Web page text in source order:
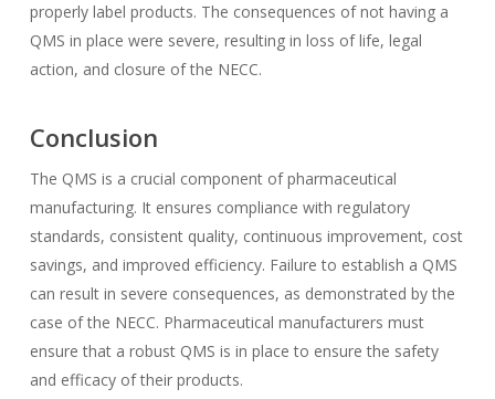
properly label products. The consequences of not having a
QMS in place were severe, resulting in loss of life, legal
action, and closure of the NECC.
Conclusion
The QMS is a crucial component of pharmaceutical
manufacturing. It ensures compliance with regulatory
standards, consistent quality, continuous improvement, cost
savings, and improved efficiency. Failure to establish a QMS
can result in severe consequences, as demonstrated by the
case of the NECC. Pharmaceutical manufacturers must
ensure that a robust QMS is in place to ensure the safety
and efficacy of their products.